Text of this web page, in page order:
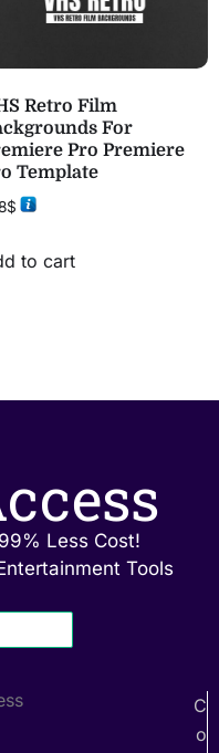
Retro Film
For
Pro Premiere
Template
$
to cart
Less Cost!
Tools
C
o